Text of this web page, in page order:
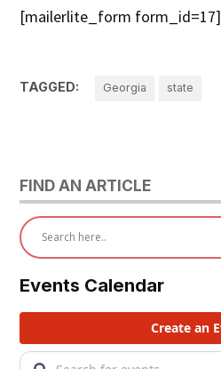
[mailerlite_form form_id=17]
TAGGED: Georgia state
FIND AN ARTICLE
Events Calendar